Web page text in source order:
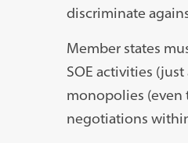
discriminate
Member states
SOE activities
monopolies (even
negotiations